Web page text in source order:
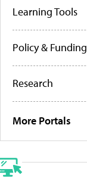
Learning Tools
Policy & Funding
Research
More Portals